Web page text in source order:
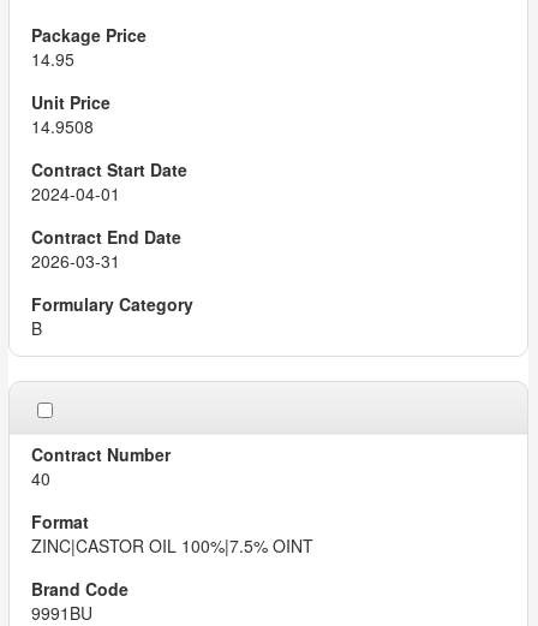
14.95
14.9508
2024-04-01
2026-03-31
B
40
ZINC|CASTOR OIL 100%|7.5% OINT
9991BU